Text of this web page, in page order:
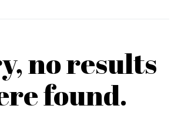
no results
found.